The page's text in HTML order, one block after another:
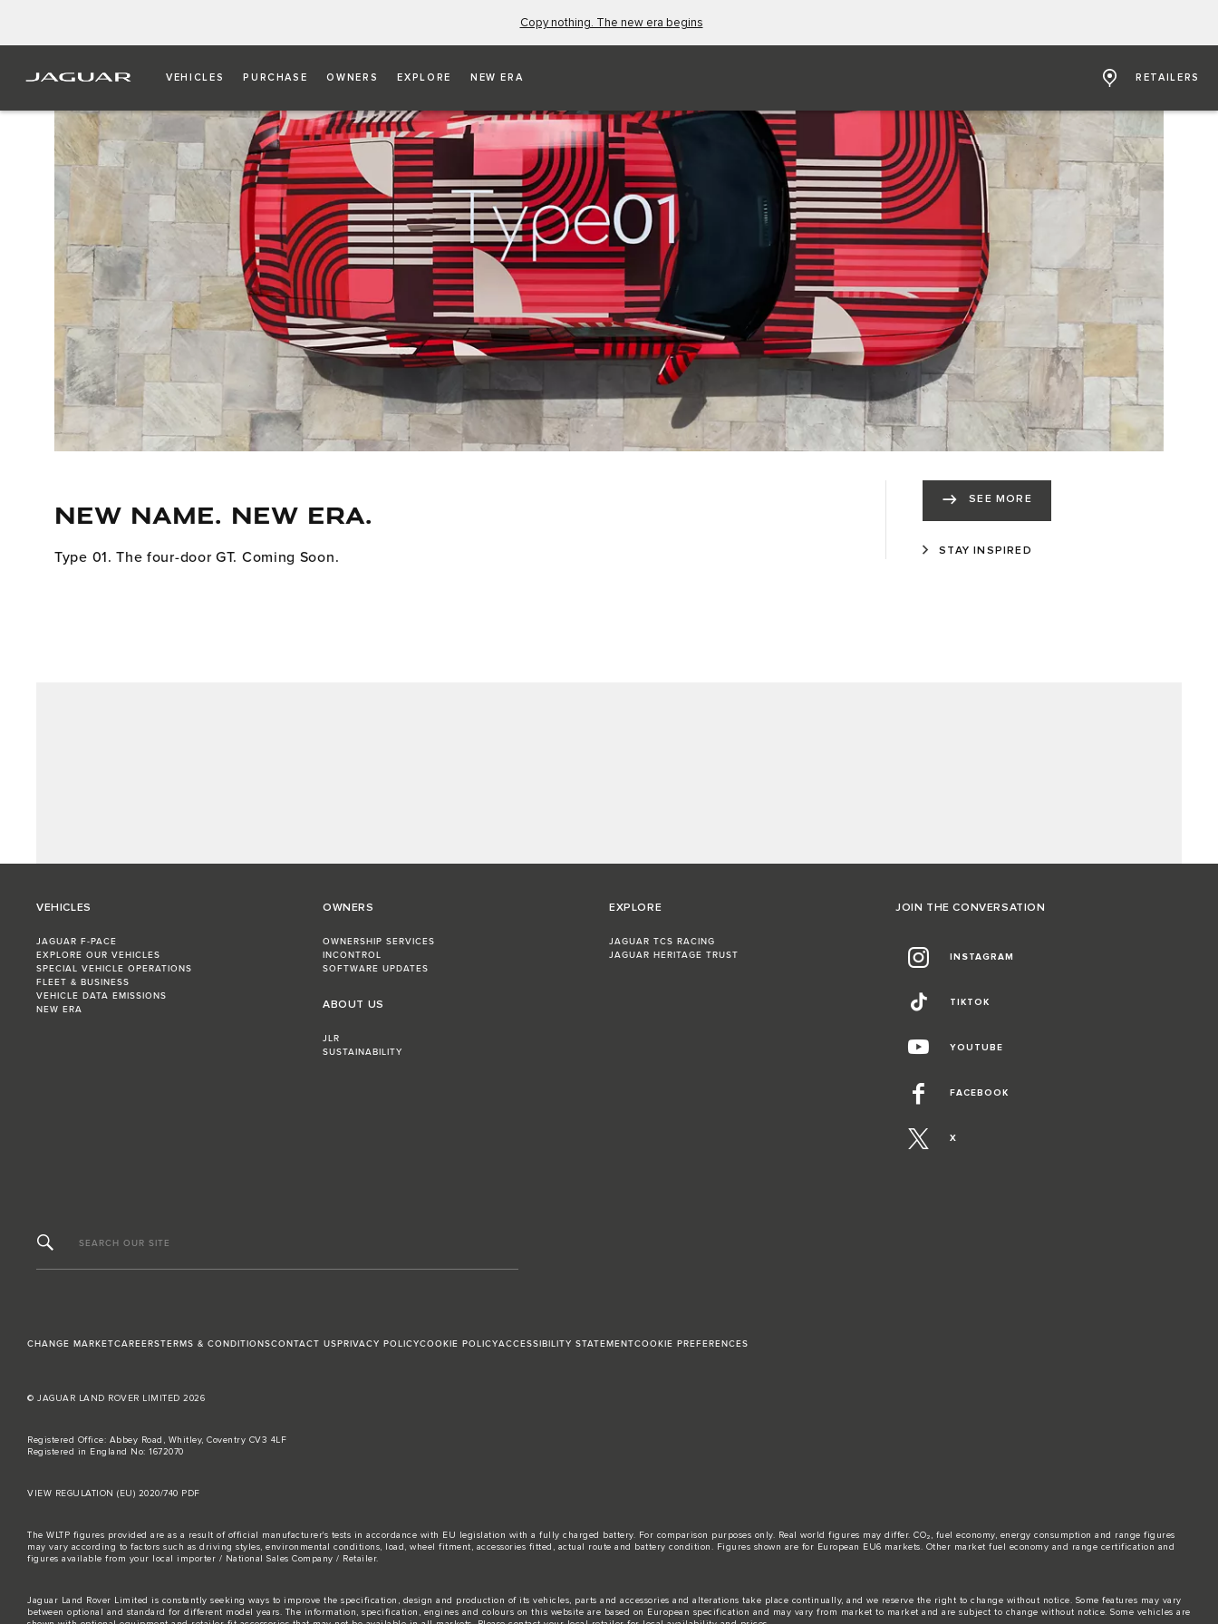
Copy nothing. The new era begins
VEHICLES PURCHASE OWNERS EXPLORE NEW ERA RETAILERS
NEW NAME. NEW ERA.
Type 01. The four-door GT. Coming Soon.
SEE MORE
STAY INSPIRED
VEHICLES
JAGUAR F-PACE
EXPLORE OUR VEHICLES
SPECIAL VEHICLE OPERATIONS
FLEET & BUSINESS
VEHICLE DATA EMISSIONS
NEW ERA
OWNERS
OWNERSHIP SERVICES
INCONTROL
SOFTWARE UPDATES
ABOUT US
JLR
SUSTAINABILITY
EXPLORE
JAGUAR TCS RACING
JAGUAR HERITAGE TRUST
JOIN THE CONVERSATION
INSTAGRAM
TIKTOK
YOUTUBE
FACEBOOK
X
SEARCH OUR SITE
CHANGE MARKETCAREERSTERMS & CONDITIONSCONTACT USPRIVACY POLICYCOOKIE POLICYACCESSIBILITY STATEMENTCOOKIE PREFERENCES
© JAGUAR LAND ROVER LIMITED 2026
Registered Office: Abbey Road, Whitley, Coventry CV3 4LF
Registered in England No: 1672070
VIEW REGULATION (EU) 2020/740 PDF
The WLTP figures provided are as a result of official manufacturer's tests in accordance with EU legislation with a fully charged battery. For comparison purposes only. Real world figures may differ. CO₂, fuel economy, energy consumption and range figures
may vary according to factors such as driving styles, environmental conditions, load, wheel fitment, accessories fitted, actual route and battery condition. Figures shown are for European EU6 markets. Other market fuel economy and range certification and
figures available from your local importer / National Sales Company / Retailer.
Jaguar Land Rover Limited is constantly seeking ways to improve the specification, design and production of its vehicles, parts and accessories and alterations take place continually, and we reserve the right to change without notice. Some features may vary
between optional and standard for different model years. The information, specification, engines and colours on this website are based on European specification and may vary from market to market and are subject to change without notice. Some vehicles are